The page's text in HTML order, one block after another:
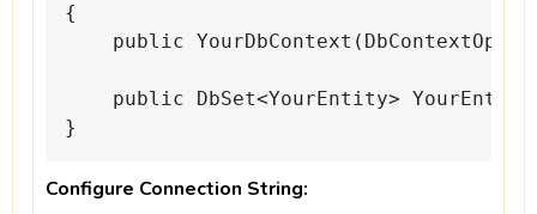
{
public
public DbSet<YourEntity>
}
Configure Connection String: